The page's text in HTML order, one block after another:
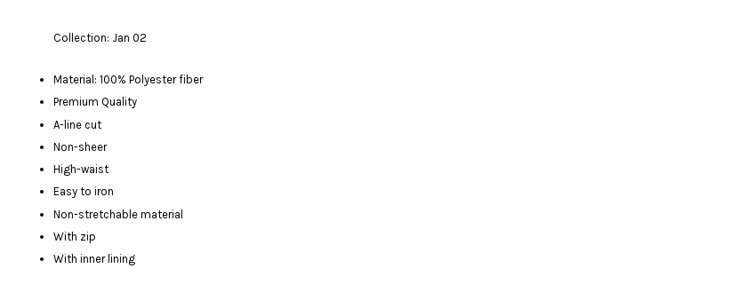
Collection: Jan 02
Material: 100% Polyester fiber
Premium Quality
A-line cut
Non-sheer
High-waist
Easy to iron
Non-stretchable material
With zip
With inner lining